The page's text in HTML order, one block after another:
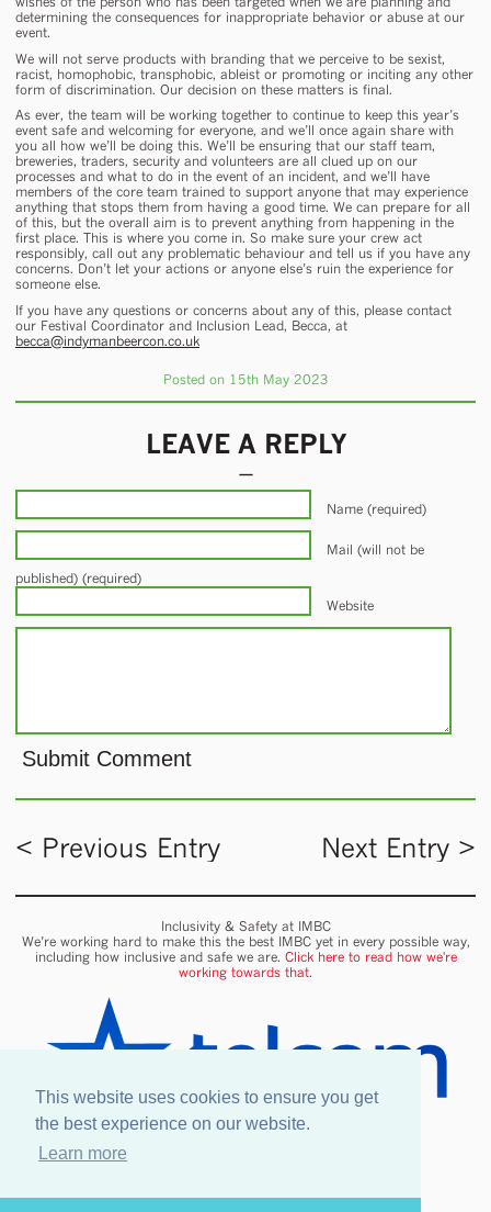
This website uses cookies to ensure you get
the best experience on our website.
Learn more
determining the consequences for inappropriate behavior or abuse at our
event.
We will not serve products with branding that we perceive to be sexist,
racist, homophobic, transphobic, ableist or promoting or inciting any other
form of discrimination. Our decision on these matters is final.
As ever, the team will be working together to continue to keep this year’s
event safe and welcoming for everyone, and we’ll once again share with
you all how we’ll be doing this. We’ll be ensuring that our staff team,
breweries, traders, security and volunteers are all clued up on our
processes and what to do in the event of an incident, and we’ll have
members of the core team trained to support anyone that may experience
anything that stops them from having a good time. We can prepare for all
of this, but the overall aim is to prevent anything from happening in the
first place. This is where you come in. So make sure your crew act
responsibly, call out any problematic behaviour and tell us if you have any
concerns. Don’t let your actions or anyone else’s ruin the experience for
someone else.
If you have any questions or concerns about any of this, please contact
our Festival Coordinator and Inclusion Lead, Becca, at
becca@indymanbeercon.co.uk
Posted on 15th May 2023
LEAVE A REPLY
Name (required)
Mail (will not be
published) (required)
Website
< Previous Entry Next Entry >
Inclusivity & Safety at IMBC
We’re working hard to make this the best IMBC yet in every possible way,
including how inclusive and safe we are. Click here to read how we're
working towards that.